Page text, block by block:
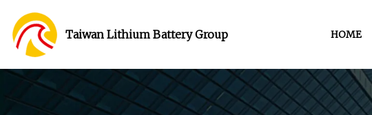
Taiwan Lithium Battery Group HOME